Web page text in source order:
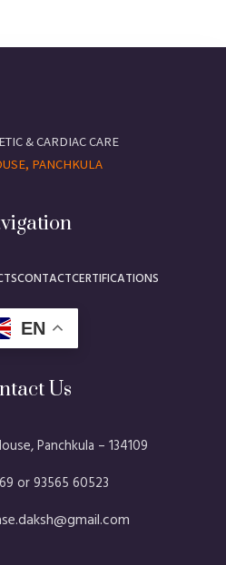
& CARDIAC CARE
PANCHKULA
CONTACTCERTIFICATIONS
EN
Us
Panchkula – 134109​
or 93565 60523